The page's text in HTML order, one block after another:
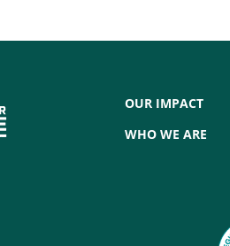
OUR IMPACT
WHO WE ARE